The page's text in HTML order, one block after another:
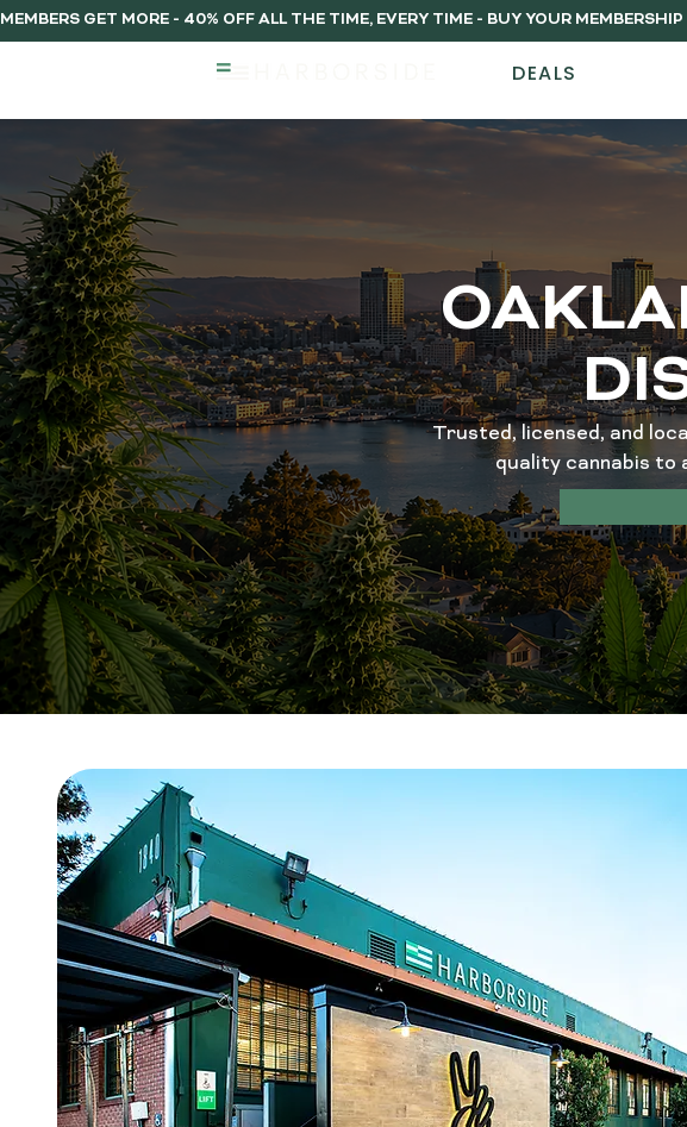
MEMBERS GET MORE - 40% OFF ALL THE TIME, EVERY TIME - BUY YOUR
DEALS
Trusted, licensed, and
quality cannabis to